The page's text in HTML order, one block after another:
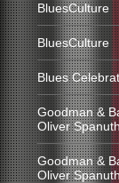
BluesCulture
BluesCulture
Blues
Goodman &
Oliver
Goodman &
Oliver